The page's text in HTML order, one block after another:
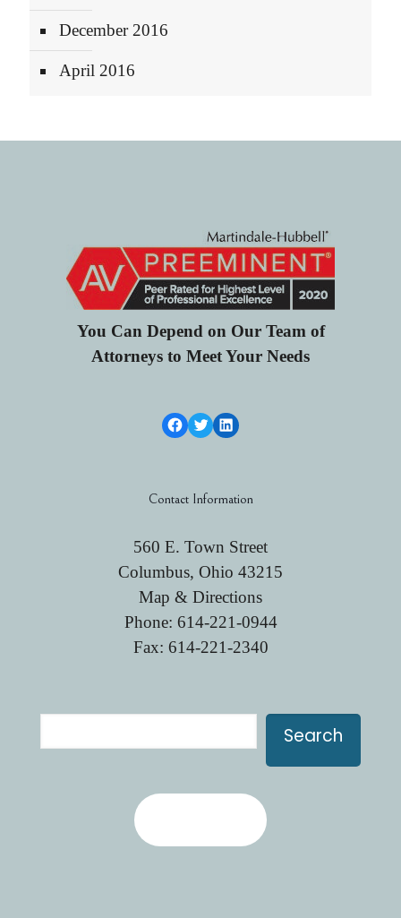
December 2016
April 2016
You Can Depend on Our Team of
Attorneys to Meet Your Needs
Facebook LinkTwitterLinkedIn
Contact Information
560 E. Town Street
Columbus, Ohio 43215
Map & Directions
Phone: 614-221-0944
Fax: 614-221-2340
Search